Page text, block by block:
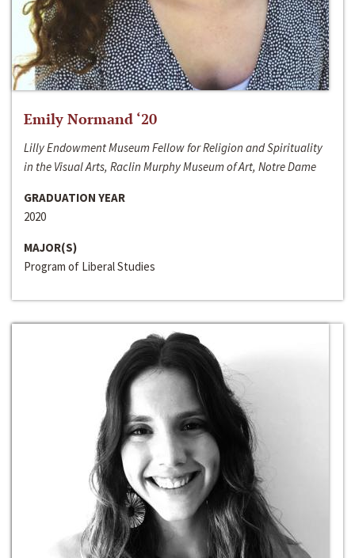
Emily Normand ‘20
Lilly Endowment Museum Fellow for Religion and Spirituality
in the Visual Arts, Raclin Murphy Museum of Art, Notre Dame
GRADUATION YEAR
2020
MAJOR(S)
Program of Liberal Studies